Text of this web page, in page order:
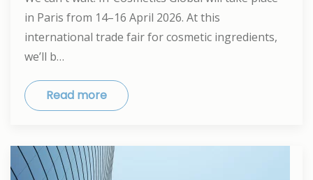
in Paris from 14–16 April 2026. At this
international trade fair for cosmetic ingredients,
we’ll b…
Read more